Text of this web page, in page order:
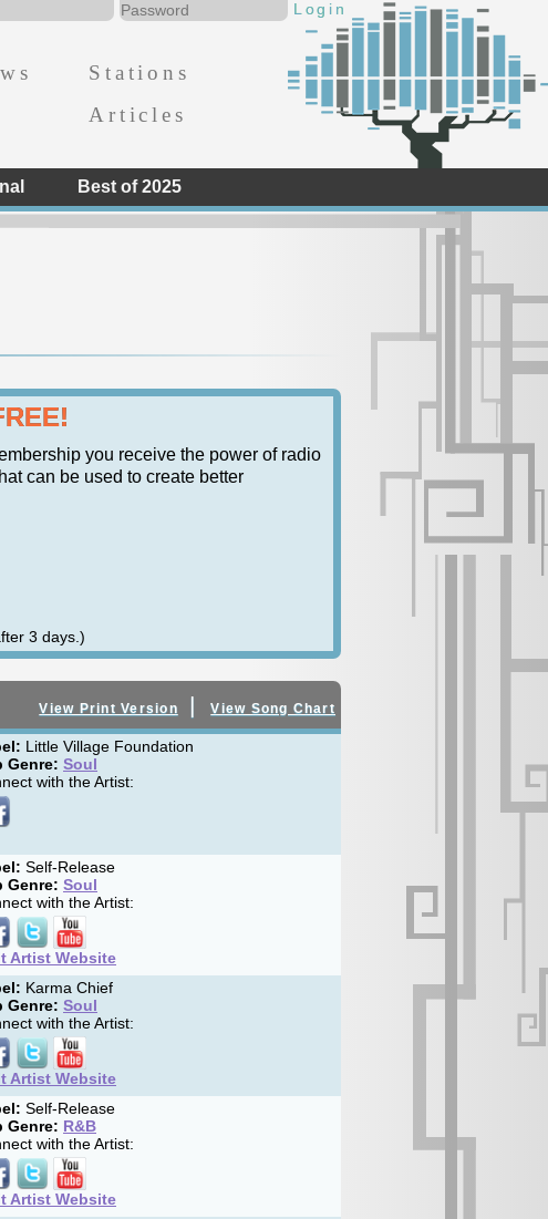
Stations
Articles
Best of 2025
you receive the power of radio
can be used to create better
3 days.)
View Print Version |View Song Chart
Little Village Foundation
Genre: Soul
with the Artist:
Self-Release
Genre: Soul
with the Artist:
Artist Website
Karma Chief
Genre: Soul
with the Artist:
Artist Website
Self-Release
Genre: R&B
with the Artist:
Artist Website